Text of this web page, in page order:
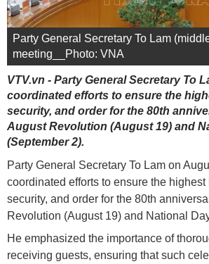
Party General Secretary To Lam
meeting__Photo: VNA
VTV.vn - Party General Secretary To
coordinated efforts to ensure the
security, and order for the 80th
August Revolution (August 19) and
(September 2).
Party General Secretary To Lam on
coordinated efforts to ensure the highest
security, and order for the 80th
Revolution (August 19) and National
He emphasized the importance of
receiving guests, ensuring that such